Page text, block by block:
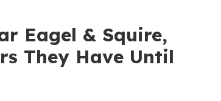
Eagel & Squire,
They Have Until